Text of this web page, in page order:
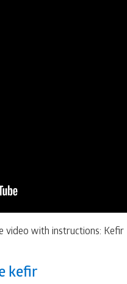
video with instructions: Kefir
kefir